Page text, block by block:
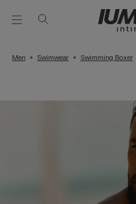
Men Swimwear Swimming Boxer